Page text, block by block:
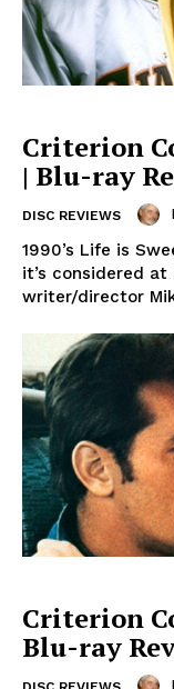
Criterion
| Blu-ray
DISC REVIEWS
1990’s Life is
it’s considered
writer/director
Criterion
Blu-ray